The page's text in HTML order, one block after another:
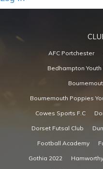
AFC Portchester
Bedhampton Youth
Bournemouth Poppies
Cowes Sports F.C
Dorset Futsal Club
Football Academy
Gothia 2022